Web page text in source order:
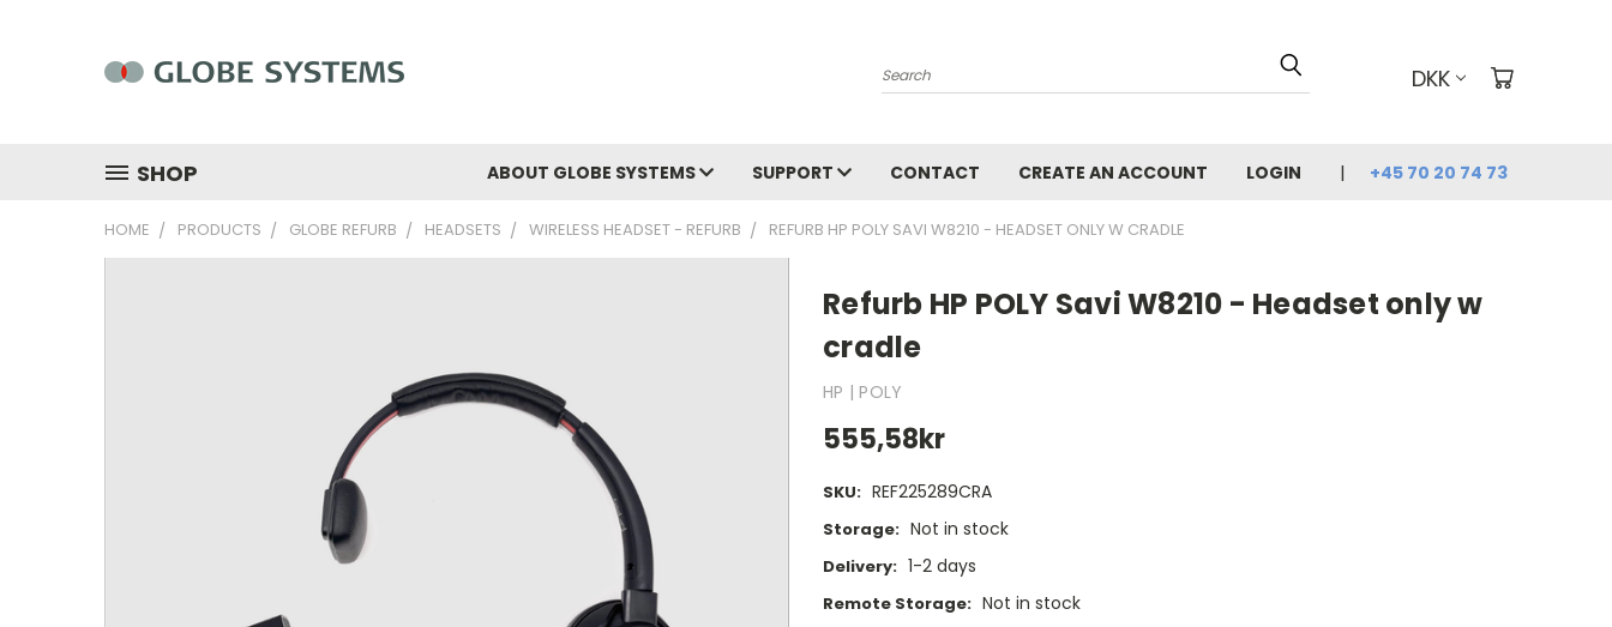
Search DKK
SHOP ABOUT GLOBE SYSTEMS SUPPORT CONTACT CREATE AN ACCOUNT LOGIN +45 70 20 74 73
HOME PRODUCTS GLOBE REFURB HEADSETS WIRELESS HEADSET - REFURB REFURB HP POLY SAVI W8210 - HEADSET ONLY W CRADLE
Refurb HP POLY Savi W8210 - Headset only w
cradle
HP | POLY
555,58kr
SKU: REF225289CRA
Storage: Not in stock
Delivery: 1-2 days
Remote Storage: Not in stock